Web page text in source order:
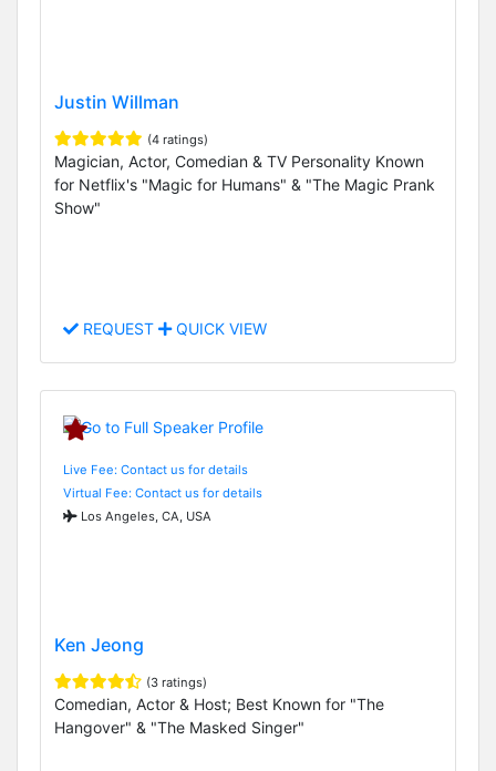
Justin Willman
(4 ratings)
Magician, Actor, Comedian & TV Personality Known
for Netflix's "Magic for Humans" & "The Magic Prank
Show"
REQUEST QUICK VIEW
Live Fee: Contact us for details
Virtual Fee: Contact us for details
Los Angeles, CA, USA
Ken Jeong
(3 ratings)
Comedian, Actor & Host; Best Known for "The
Hangover" & "The Masked Singer"